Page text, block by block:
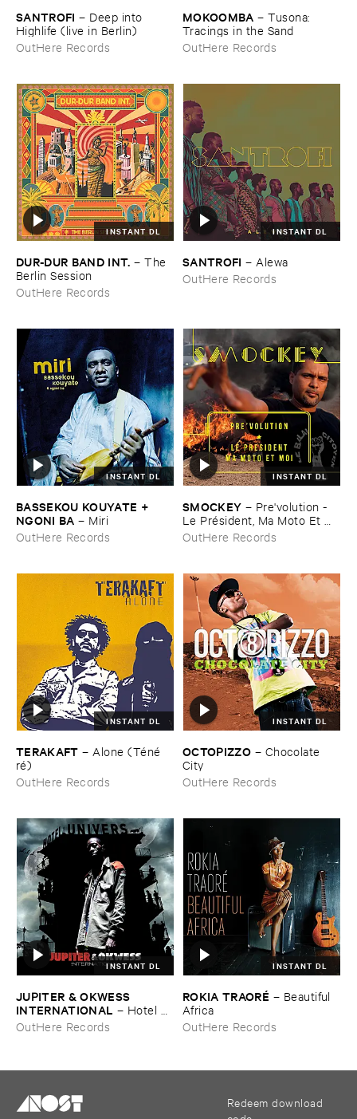
SANTROFI – Deep ​into ​
Highlife (​live ​in ​Berlin)
OutHere Records
MOKOOMBA –Tusona: ​
Tracings ​in ​the ​Sand
OutHere Records
INSTANT DL
DUR-​DUR ​BAND ​INT. –The ​
Berlin ​Session
OutHere Records
INSTANT DL
SANTROFI – Alewa
OutHere Records
INSTANT DL
BASSEKOU ​KOUYATE + ​
NGONI ​BA – Miri
OutHere Records
INSTANT DL
SMOCKEY – Pre'​volution - ​
Le ​Pré​sident, ​Ma ​Moto ​Et ​
Moi
OutHere Records
INSTANT DL
TERAKAFT – Alone (​Té​né​
ré)
OutHere Records
INSTANT DL
OCTOPIZZO – Chocolate ​
City
OutHere Records
INSTANT DL
JUPITER & ​OKWESS ​
INTERNATIONAL – Hotel ​
Univers
OutHere Records
INSTANT DL
ROKIA ​TRAORÉ – Beautiful ​
Africa
OutHere Records
Redeem download